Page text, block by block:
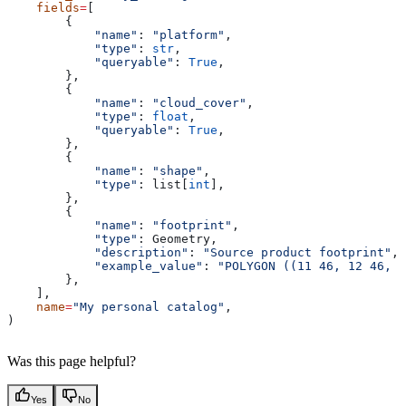
    fields
=
        {
            "name"
: "platform" ,
            "type"
: str ,
            "queryable"
: True ,
        },
        {
            "name"
: "cloud_cover" ,
            "type"
: float ,
            "queryable"
: True ,
        },
        {
            "name"
: "shape" ,
            "type"
: list[ int ],
        },
        {
            "name"
: "footprint" ,
            "type"
: Geometry,
            "description"
: "Source product footprint" ,
            "example_value"
:
"POLYGON ((11 46, 12
        },
    ],
    name
="My personal catalog" ,
)
Was this page helpful?
Yes No